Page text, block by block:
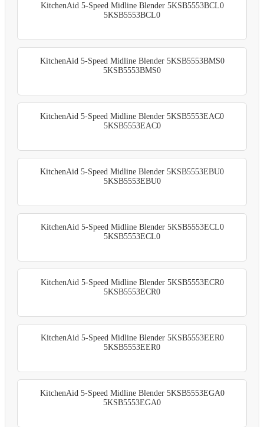
KitchenAid 5-Speed Midline Blender 5KSB5553BCL0
5KSB5553BCL0
KitchenAid 5-Speed Midline Blender 5KSB5553BMS0
5KSB5553BMS0
KitchenAid 5-Speed Midline Blender 5KSB5553EAC0
5KSB5553EAC0
KitchenAid 5-Speed Midline Blender 5KSB5553EBU0
5KSB5553EBU0
KitchenAid 5-Speed Midline Blender 5KSB5553ECL0
5KSB5553ECL0
KitchenAid 5-Speed Midline Blender 5KSB5553ECR0
5KSB5553ECR0
KitchenAid 5-Speed Midline Blender 5KSB5553EER0
5KSB5553EER0
KitchenAid 5-Speed Midline Blender 5KSB5553EGA0
5KSB5553EGA0